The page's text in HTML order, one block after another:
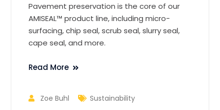
Pavement preservation is the core of our
AMISEAL™ product line, including micro-
surfacing, chip seal, scrub seal, slurry seal,
cape seal, and more.
Read More
Zoe Buhl Sustainability